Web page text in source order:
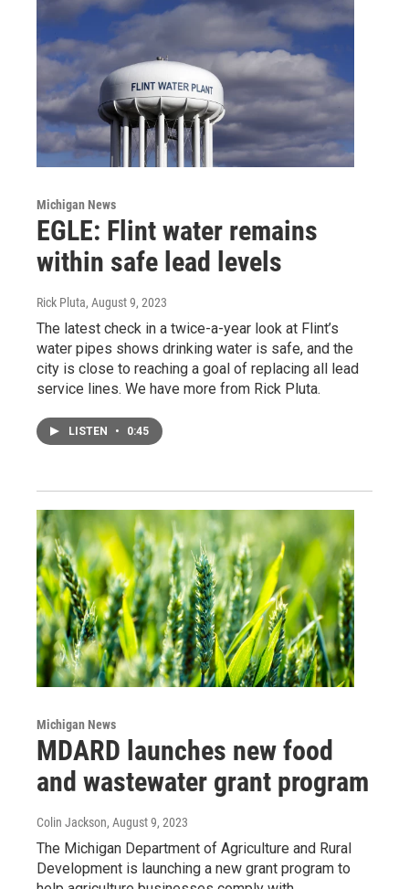
Michigan News
EGLE: Flint water remains
within safe lead levels
Rick Pluta, August 9, 2023
The latest check in a twice-a-year look at Flint’s
water pipes shows drinking water is safe, and the
city is close to reaching a goal of replacing all lead
service lines. We have more from Rick Pluta.
LISTEN • 0:45
Michigan News
MDARD launches new food
and wastewater grant program
Colin Jackson, August 9, 2023
The Michigan Department of Agriculture and Rural
Development is launching a new grant program to